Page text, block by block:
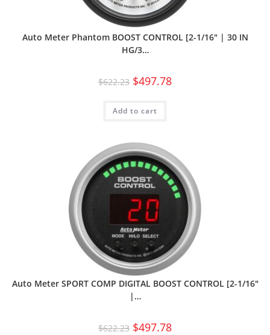
Auto Meter Phantom BOOST CONTROL [2-1/16″ | 30 IN
HG/3…
$622.23 $497.78
Add to cart
Auto Meter SPORT COMP DIGITAL BOOST CONTROL [2-1/16″
|…
$622.23 $497.78